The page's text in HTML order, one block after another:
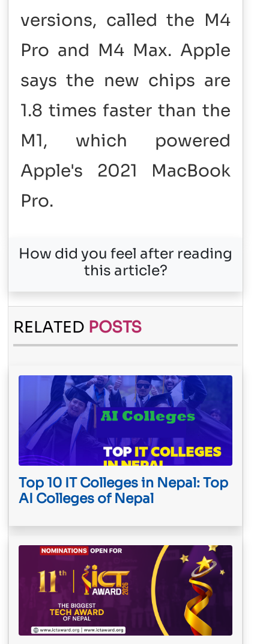
versions, called the M4
Pro and M4 Max. Apple
says the new chips are
1.8 times faster than the
M1, which powered
Apple's 2021 MacBook
Pro.
How did you feel after reading
this article?
RELATED POSTS
Top 10 IT Colleges in Nepal: Top
AI Colleges of Nepal